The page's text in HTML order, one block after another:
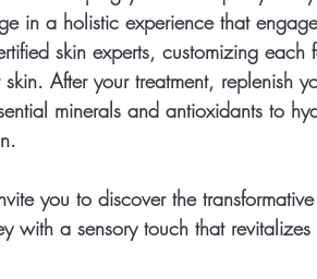
in a holistic experience that
skin experts, customizing
After your treatment, replenish
minerals and antioxidants to
you to discover the
with a sensory touch that